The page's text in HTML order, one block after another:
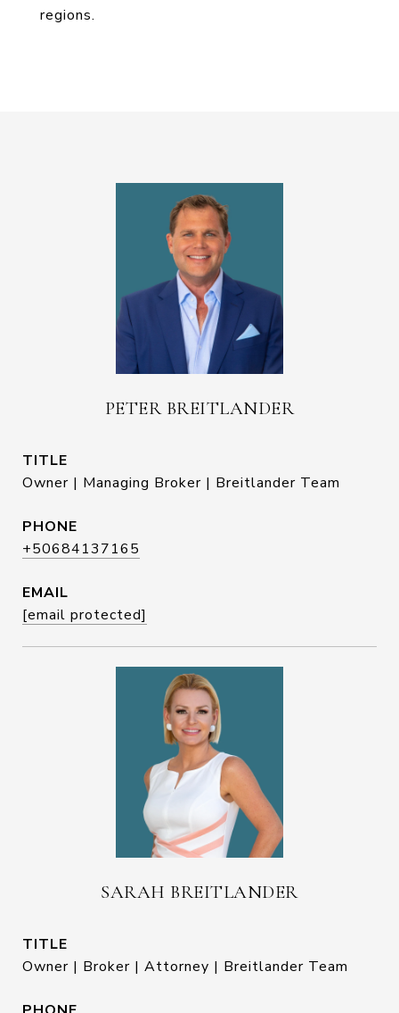
regions.
PETER BREITLANDER
TITLE
Owner | Managing Broker | Breitlander Team
PHONE
+50684137165
EMAIL
[email protected]
SARAH BREITLANDER
TITLE
Owner | Broker | Attorney | Breitlander Team